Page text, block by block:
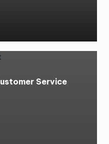
Service